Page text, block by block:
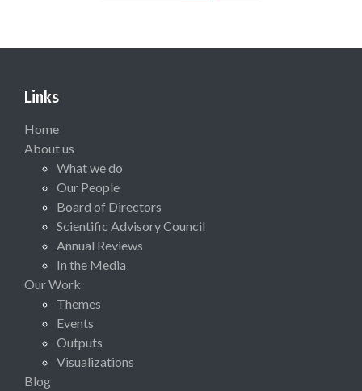
Links
Home
About us
What we do
Our People
Board of Directors
Scientific Advisory Council
Annual Reviews
In the Media
Our Work
Themes
Events
Outputs
Visualizations
Blog